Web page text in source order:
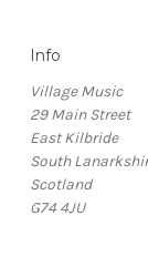
Info
Village Music
29 Main Street
East Kilbride
South
Scotland
G74 4JU